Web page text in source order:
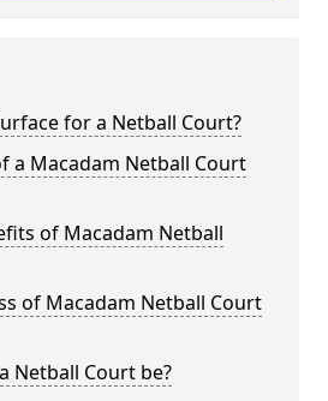
for a Netball Court?
a Macadam Netball Court
of Macadam Netball
of Macadam Netball Court
Netball Court be?